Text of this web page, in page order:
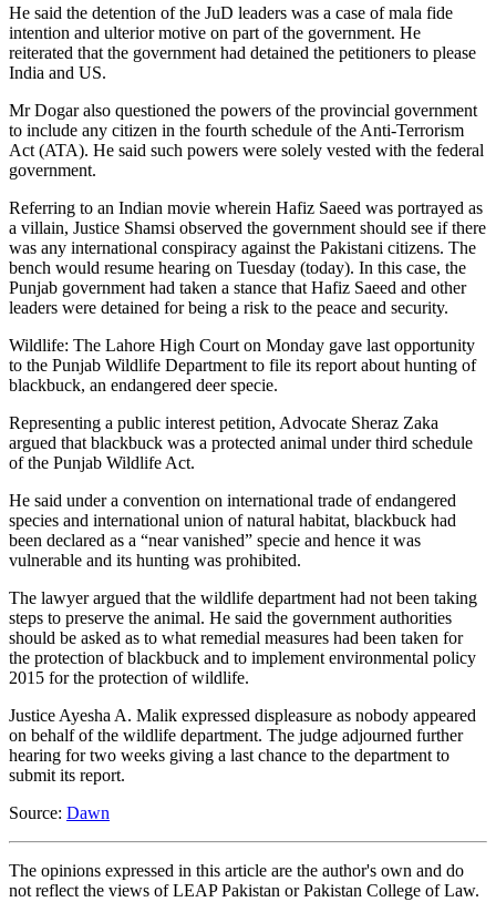
He said the detention of the JuD leaders was a case of mala fide
intention and ulterior motive on part of the government. He
reiterated that the government had detained the petitioners to please
India and US.
Mr Dogar also questioned the powers of the provincial government
to include any citizen in the fourth schedule of the Anti-Terrorism
Act (ATA). He said such powers were solely vested with the federal
government.
Referring to an Indian movie wherein Hafiz Saeed was portrayed as
a villain, Justice Shamsi observed the government should see if there
was any international conspiracy against the Pakistani citizens. The
bench would resume hearing on Tuesday (today). In this case, the
Punjab government had taken a stance that Hafiz Saeed and other
leaders were detained for being a risk to the peace and security.
Wildlife: The Lahore High Court on Monday gave last opportunity
to the Punjab Wildlife Department to file its report about hunting of
blackbuck, an endangered deer specie.
Representing a public interest petition, Advocate Sheraz Zaka
argued that blackbuck was a protected animal under third schedule
of the Punjab Wildlife Act.
He said under a convention on international trade of endangered
species and international union of natural habitat, blackbuck had
been declared as a “near vanished” specie and hence it was
vulnerable and its hunting was prohibited.
The lawyer argued that the wildlife department had not been taking
steps to preserve the animal. He said the government authorities
should be asked as to what remedial measures had been taken for
the protection of blackbuck and to implement environmental policy
2015 for the protection of wildlife.
Justice Ayesha A. Malik expressed displeasure as nobody appeared
on behalf of the wildlife department. The judge adjourned further
hearing for two weeks giving a last chance to the department to
submit its report.
Source: Dawn
The opinions expressed in this article are the author's own and do
not reflect the views of LEAP Pakistan or Pakistan College of Law.